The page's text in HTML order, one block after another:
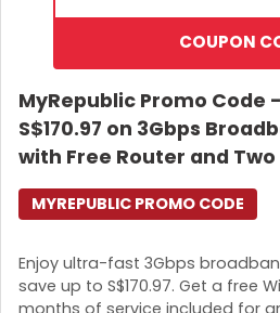
COUPON
MyRepublic Promo Code
S$170.97 on 3Gbps
with Free Router and
Enjoy ultra-fast 3Gbps
save up to S$170.97. Get a free
MYREPUBLIC PROMO CODE